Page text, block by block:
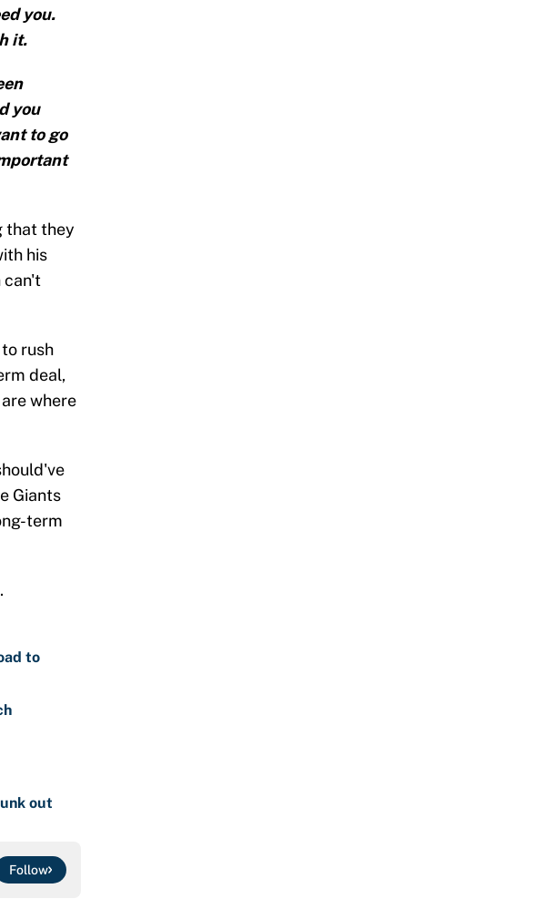
you.
it.
you
to go
that they
his
can't
rush
deal,
where
Giants
term
to
out
Follow